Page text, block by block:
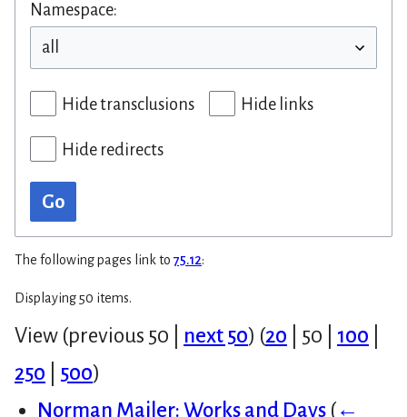
Namespace:
Hide transclusions Hide links
Hide redirects
Go
The following pages link to 75.12:
Displaying 50 items.
View (previous 50 next 50) (20 50 100
250
500)
Norman Mailer: Works and Days (←